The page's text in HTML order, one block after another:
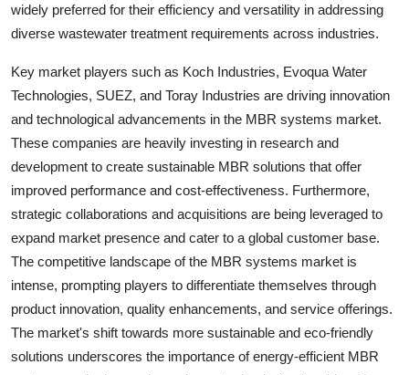
widely preferred for their efficiency and versatility in addressing
diverse wastewater treatment requirements across industries.
Key market players such as Koch Industries, Evoqua Water
Technologies, SUEZ, and Toray Industries are driving innovation
and technological advancements in the MBR systems market.
These companies are heavily investing in research and
development to create sustainable MBR solutions that offer
improved performance and cost-effectiveness. Furthermore,
strategic collaborations and acquisitions are being leveraged to
expand market presence and cater to a global customer base.
The competitive landscape of the MBR systems market is
intense, prompting players to differentiate themselves through
product innovation, quality enhancements, and service offerings.
The market's shift towards more sustainable and eco-friendly
solutions underscores the importance of energy-efficient MBR